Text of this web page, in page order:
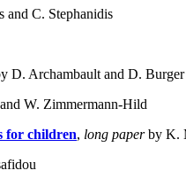
and C. Stephanidis
D. Archambault and D. Burger
W. Zimmermann-Hild
for children, long paperby K.